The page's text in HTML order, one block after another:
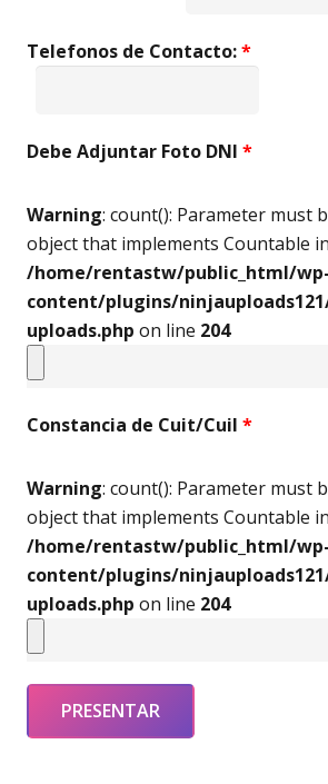
Telefonos de Contacto:*
Debe Adjuntar Foto DNI *
Warning: count(): Parameter must
object that implements Countable in
/home/rentastw/public_html/wp-
content/plugins/
uploads.php on line 204
Constancia de Cuit/Cuil *
Warning: count(): Parameter must
object that implements Countable in
/home/rentastw/public_html/wp-
content/plugins/
uploads.php on line 204